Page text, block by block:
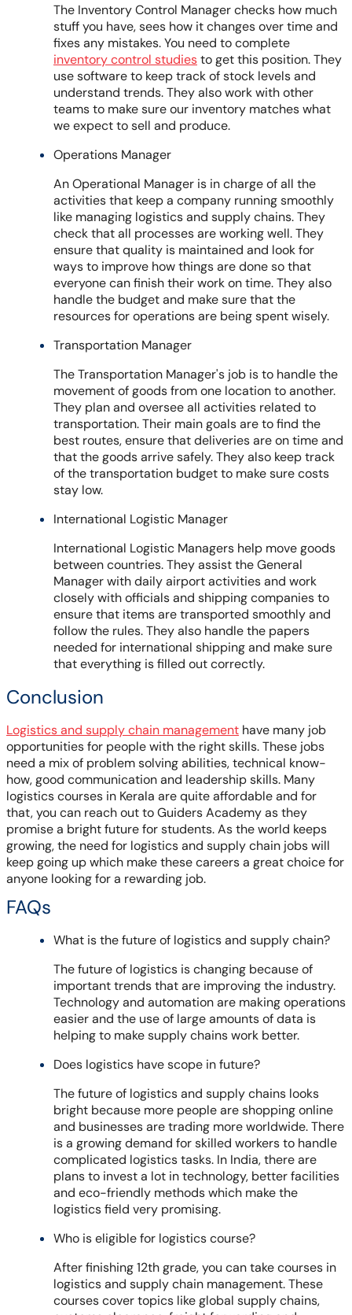
The Inventory Control Manager checks how much
stuff you have, sees how it changes over time and
fixes any mistakes. You need to complete
inventory control studiesto get this position. They
use software to keep track of stock levels and
understand trends. They also work with other
teams to make sure our inventory matches what
we expect to sell and produce.
Operations Manager
An Operational Manager is in charge of all the
activities that keep a company running smoothly
like managing logistics and supply chains. They
check that all processes are working well. They
ensure that quality is maintained and look for
ways to improve how things are done so that
everyone can finish their work on time. They also
handle the budget and make sure that the
resources for operations are being spent wisely.
Transportation Manager
The Transportation Manager's job is to handle the
movement of goods from one location to another.
They plan and oversee all activities related to
transportation. Their main goals are to find the
best routes, ensure that deliveries are on time and
that the goods arrive safely. They also keep track
of the transportation budget to make sure costs
stay low.
International Logistic Manager
International Logistic Managers help move goods
between countries. They assist the General
Manager with daily airport activities and work
closely with officials and shipping companies to
ensure that items are transported smoothly and
follow the rules. They also handle the papers
needed for international shipping and make sure
that everything is filled out correctly.
Conclusion
Logistics and supply chain management have many job
opportunities for people with the right skills. These jobs
need a mix of problem solving abilities, technical know-
how, good communication and leadership skills. Many
logistics courses in Kerala are quite affordable and for
that, you can reach out to Guiders Academy as they
promise a bright future for students. As the world keeps
growing, the need for logistics and supply chain jobs will
keep going up which make these careers a great choice for
anyone looking for a rewarding job.
FAQs
What is the future of logistics and supply chain?
The future of logistics is changing because of
important trends that are improving the industry.
Technology and automation are making operations
easier and the use of large amounts of data is
helping to make supply chains work better.
Does logistics have scope in future?
The future of logistics and supply chains looks
bright because more people are shopping online
and businesses are trading more worldwide. There
is a growing demand for skilled workers to handle
complicated logistics tasks. In India, there are
plans to invest a lot in technology, better facilities
and eco-friendly methods which make the
logistics field very promising.
Who is eligible for logistics course?
After finishing 12th grade, you can take courses in
logistics and supply chain management. These
courses cover topics like global supply chains,